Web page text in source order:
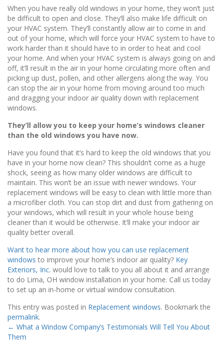
When you have really old windows in your home, they won’t just
be difficult to open and close. They’ll also make life difficult on
your HVAC system. They’ll constantly allow air to come in and
out of your home, which will force your HVAC system to have to
work harder than it should have to in order to heat and cool
your home. And when your HVAC system is always going on and
off, it’ll result in the air in your home circulating more often and
picking up dust, pollen, and other allergens along the way. You
can stop the air in your home from moving around too much
and dragging your indoor air quality down with replacement
windows.
They’ll allow you to keep your home’s windows cleaner
than the old windows you have now.
Have you found that it’s hard to keep the old windows that you
have in your home now clean? This shouldn’t come as a huge
shock, seeing as how many older windows are difficult to
maintain. This won’t be an issue with newer windows. Your
replacement windows will be easy to clean with little more than
a microfiber cloth. You can stop dirt and dust from gathering on
your windows, which will result in your whole house being
cleaner than it would be otherwise. It’ll make your indoor air
quality better overall.
Want to hear more about how you can use replacement
windows to improve your home’s indoor air quality? Key
Exteriors, Inc. would love to talk to you all about it and arrange
to do Lima, OH window installation in your home. Call us today
to set up an in-home or virtual window consultation.
This entry was posted in Replacement windows. Bookmark the
permalink.
← What a Window Company’s Testimonials Will Tell You About
Them